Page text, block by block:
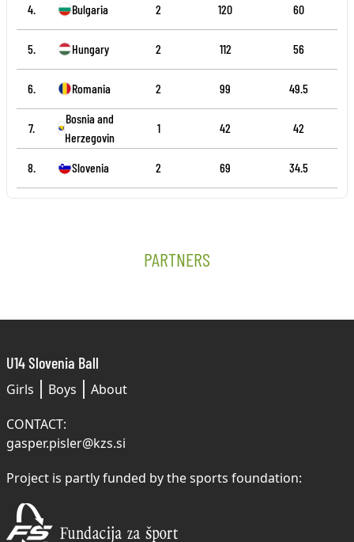
4.
Bulgaria
5. Hungary
6. Romania
7.
Bosnia and
Herzegovina
8.
Slovenia
2
120 60
2 112 56
2 99 49.5
1 42 42
2 69 34.5
PARTNERS
U14 Slovenia Ball
Girls Boys
About
CONTACT:
gasper.pisler@kzs.si
Project is partly funded by the sports foundation: